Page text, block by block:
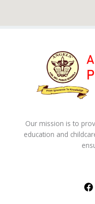
Our mission is to
education and